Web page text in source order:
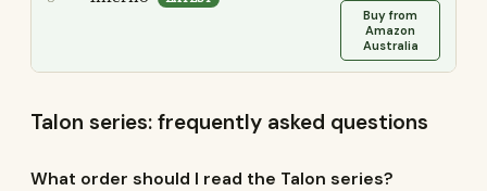
Buy from
Amazon
Australia
Talon series: frequently asked questions
What order should I read the Talon series?